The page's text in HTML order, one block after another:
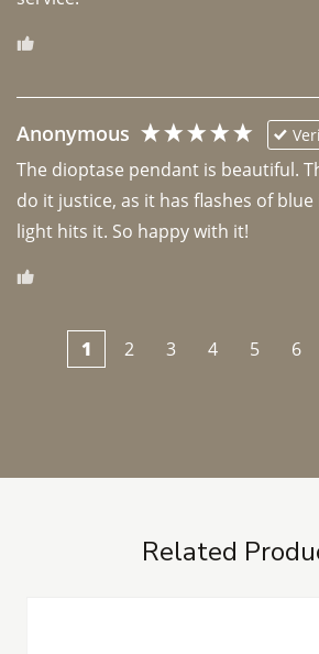
Anonymous
The dioptase pendant is beautiful.
do it justice, as it has flashes of
light hits it. So happy with it!
1 2 3 4 5 6
Related